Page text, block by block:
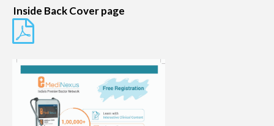
Inside Back Cover page